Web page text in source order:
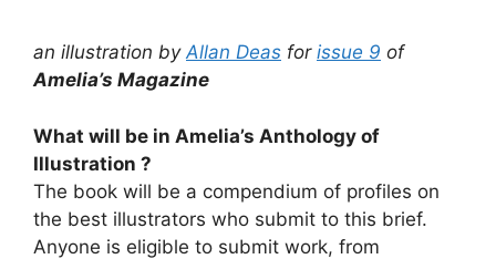
an illustration byAllan Deas for issue 9 of
Amelia’s Magazine
What will be in Amelia’s Anthology of
Illustration ?
The book will be a compendium of profiles on
the best illustrators who submit to this brief.
Anyone is eligible to submit work, from